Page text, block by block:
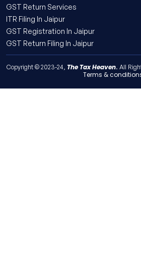
GST Return Services
ITR Filing In Jaipur
GST Registration In Jaipur
GST Return Filing In Jaipur
Copyright © 2023-24, The Tax Heaven. All
Terms &